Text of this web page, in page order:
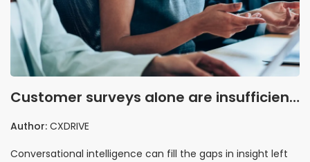
Customer surveys alone are insufficient
for understanding CX, study finds
Author: CXDRIVE
Conversational intelligence can fill the gaps in insight left